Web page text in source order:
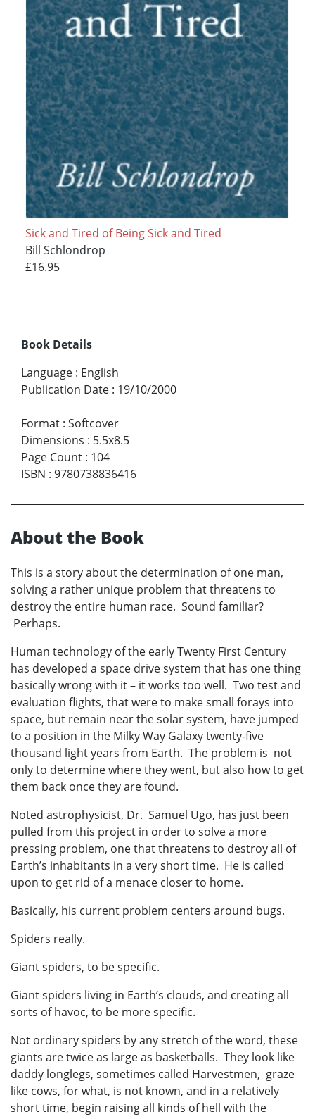
Sick and Tired of Being Sick and Tired
Bill Schlondrop
£16.95
Book Details
Language : English
Publication Date : 19/10/2000
Format : Softcover
Dimensions : 5.5x8.5
Page Count : 104
ISBN : 9780738836416
About the Book
This is a story about the determination of one man,
solving a rather unique problem that threatens to
destroy the entire human race. Sound familiar?
Perhaps.
Human technology of the early Twenty First Century
has developed a space drive system that has one thing
basically wrong with it – it works too well. Two test and
evaluation flights, that were to make small forays into
space, but remain near the solar system, have jumped
to a position in the Milky Way Galaxy twenty-five
thousand light years from Earth. The problem is not
only to determine where they went, but also how to get
them back once they are found.
Noted astrophysicist, Dr. Samuel Ugo, has just been
pulled from this project in order to solve a more
pressing problem, one that threatens to destroy all of
Earth’s inhabitants in a very short time. He is called
upon to get rid of a menace closer to home.
Basically, his current problem centers around bugs.
Spiders really.
Giant spiders, to be specific.
Giant spiders living in Earth’s clouds, and creating all
sorts of havoc, to be more specific.
Not ordinary spiders by any stretch of the word, these
giants are twice as large as basketballs. They look like
daddy longlegs, sometimes called Harvestmen, graze
like cows, for what, is not known, and in a relatively
short time, begin raising all kinds of hell with the